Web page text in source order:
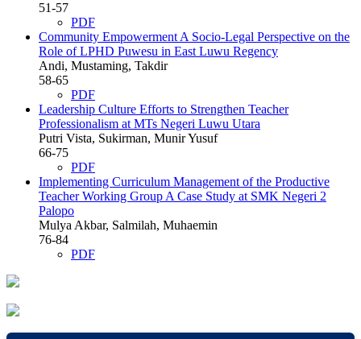
51-57
PDF
Community Empowerment A Socio-Legal Perspective on the
Role of LPHD Puwesu in East Luwu Regency
Andi, Mustaming, Takdir
58-65
PDF
Leadership Culture Efforts to Strengthen Teacher
Professionalism at MTs Negeri Luwu Utara
Putri Vista, Sukirman, Munir Yusuf
66-75
PDF
Implementing Curriculum Management of the Productive
Teacher Working Group A Case Study at SMK Negeri 2
Palopo
Mulya Akbar, Salmilah, Muhaemin
76-84
PDF